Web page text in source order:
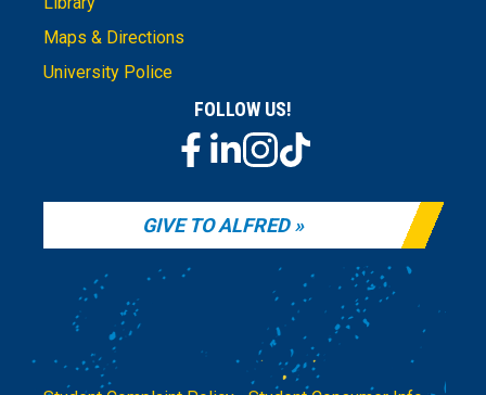
Maps & Directions
University Police
FOLLOW US!
GIVE TO ALFRED